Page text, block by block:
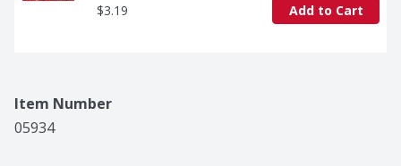
$3.19 Add to Cart
Item Number
05934